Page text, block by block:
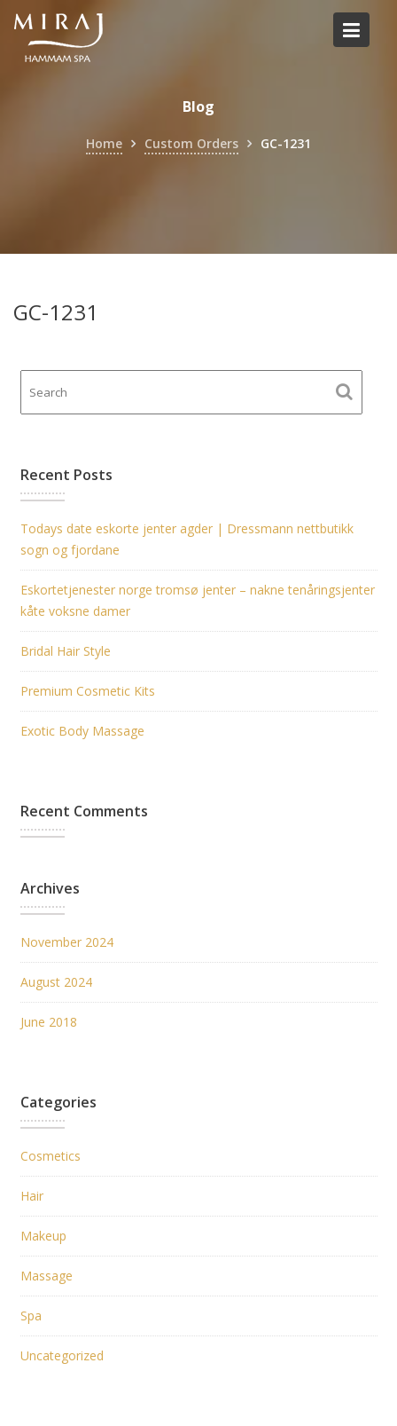
Skip
content
Blog
Home Custom Orders GC-1231
GC-1231
Recent Posts
Todays date eskorte jenter agder | Dressmann nettbutikk
sogn og fjordane
Eskortetjenester norge tromsø jenter – nakne tenåringsjenter
kåte voksne damer
Bridal Hair Style
Premium Cosmetic Kits
Exotic Body Massage
Recent Comments
Archives
November 2024
August 2024
June 2018
Categories
Cosmetics
Hair
Makeup
Massage
Spa
Uncategorized